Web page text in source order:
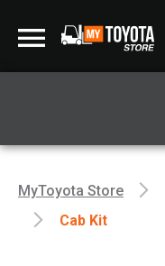
MyToyota Store
Cab Kit